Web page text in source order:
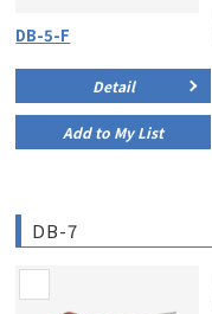
DB-5-F
Detail
Add to My List
DB-7